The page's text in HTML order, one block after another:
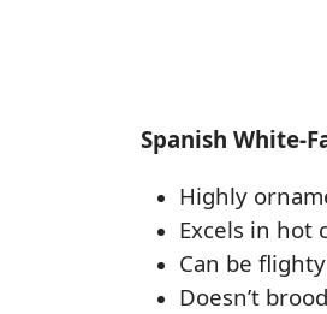
Spanish White-
Highly
Excels in hot
Can be
Doesn’t